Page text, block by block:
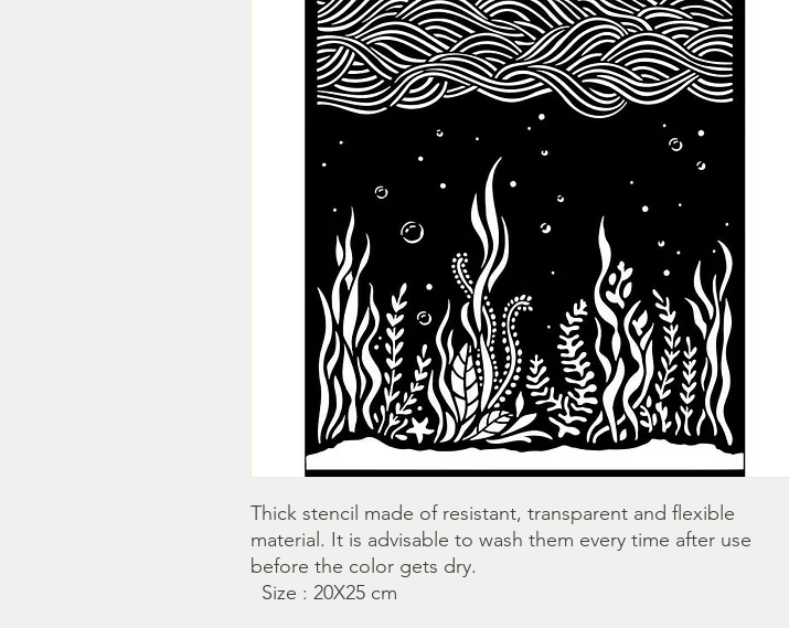
Thick stencil made of resistant, transparent and flexible
material. It is advisable to wash them every time after use
before the color gets dry.
  Size : 20X25 cm